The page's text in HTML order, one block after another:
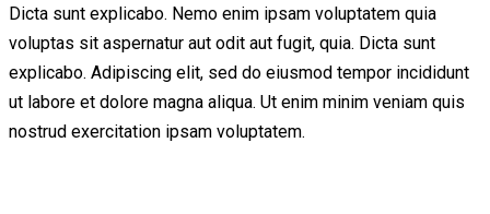
Dicta sunt explicabo. Nemo enim ipsam voluptatem quia
voluptas sit aspernatur aut odit aut fugit, quia. Dicta sunt
explicabo. Adipiscing elit, sed do eiusmod tempor incididunt
ut labore et dolore magna aliqua. Ut enim minim veniam quis
nostrud exercitation ipsam voluptatem.